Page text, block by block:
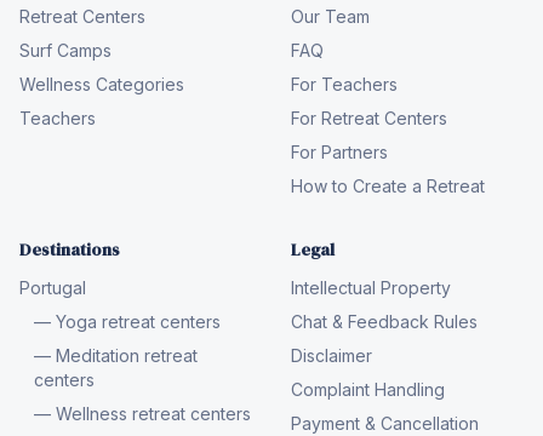
Retreat Centers
Surf Camps
Wellness Categories
Teachers
Our Team
FAQ
For Teachers
For Retreat Centers
For Partners
How to Create a Retreat
Destinations
Portugal
— Yoga retreat centers
— Meditation retreat
centers
— Wellness retreat centers
Legal
Intellectual Property
Chat & Feedback Rules
Disclaimer
Complaint Handling
Payment & Cancellation